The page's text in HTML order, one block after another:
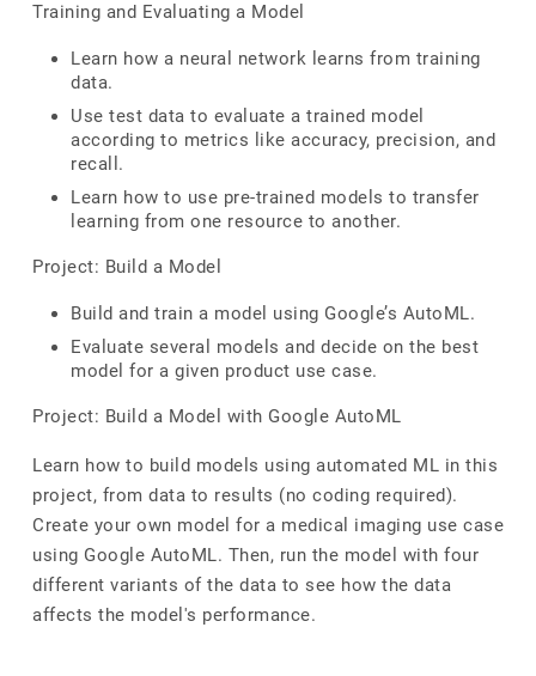
Training and Evaluating a Model
Learn how a neural network learns from training
data.
Use test data to evaluate a trained model
according to metrics like accuracy, precision, and
recall.
Learn how to use pre-trained models to transfer
learning from one resource to another.
Project: Build a Model
Build and train a model using Google’s AutoML.
Evaluate several models and decide on the best
model for a given product use case.
Project: Build a Model with Google AutoML
Learn how to build models using automated ML in this
project, from data to results (no coding required).
Create your own model for a medical imaging use case
using Google AutoML. Then, run the model with four
different variants of the data to see how the data
affects the model's performance.